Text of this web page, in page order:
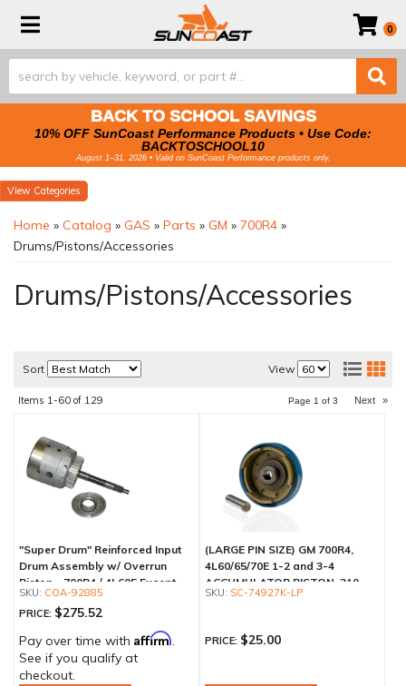
Toggle navigation 0
BACK TO SCHOOL SAVINGS
10% OFF SunCoast Performance Products • Use Code:
BACKTOSCHOOL10
August 1–31, 2026 • Valid on SunCoast Performance products only.
Categories
Home » Catalog » GAS » Parts » GM » 700R4 »
Drums/Pistons/Accessories
Drums/Pistons/Accessories
Sort View
Items 1-60 of 129 Page 1 of 3 Next »
"Super Drum" Reinforced Input
Drum Assembly w/ Overrun
Piston - 700R4 / 4L60E Except
LS1 Engine
COA-92885
PRICE: $275.52
Pay over time with Affirm.
See if you qualify at
checkout.
(LARGE PIN SIZE) GM 700R4,
4L60/65/70E 1-2 and 3-4
ACCUMULATOR PISTON .310
SC-74927K-LP
PRICE: $25.00